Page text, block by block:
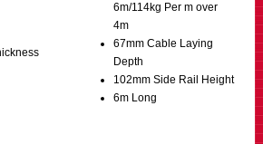
6m/114kg Per m over
4m
67mm Cable Laying
Depth
102mm Side Rail Height
6m Long